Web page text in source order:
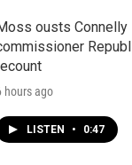
ousts Connelly
hours ago
LISTEN • 0:47